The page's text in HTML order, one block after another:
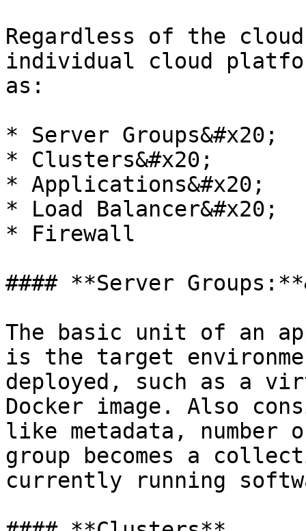
Regardless of the
individual cloud
as:
* Server Groups&#x20;
* Clusters&#x20;
* Applications&#x20;
* Load Balancer&#x20;
* Firewall
#### **Server
The basic unit of an
is the target
deployed, such as a
Docker image. Also
like metadata,
group becomes a
currently running